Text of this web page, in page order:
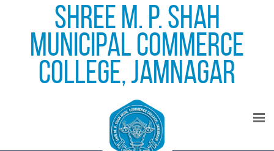
Shree M. P. Shah
Municipal Commerce
College, Jamnagar